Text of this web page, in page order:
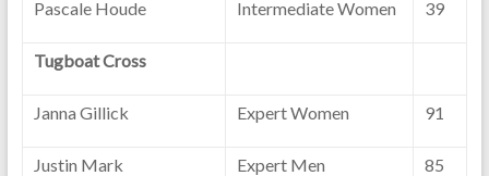
Pascale Houde Intermediate Women 39
Tugboat Cross
Janna Gillick Expert Women 91
Justin Mark Expert Men 85